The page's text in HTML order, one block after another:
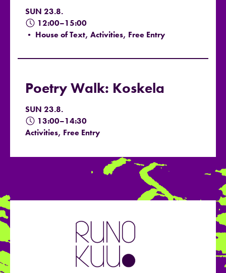
SUN 23.8.
12:00–15:00
• House of Text, Activities, Free Entry
Poetry Walk: Koskela
SUN 23.8.
13:00–14:30
Activities, Free Entry